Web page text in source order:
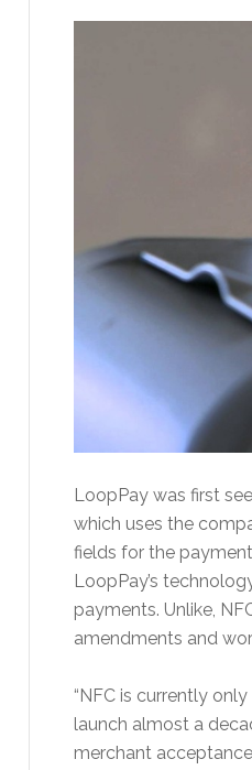
LoopPay was first
which uses the
fields for the
LoopPay’s
payments. Unlike,
amendments and
“NFC is currently
launch almost a
merchant